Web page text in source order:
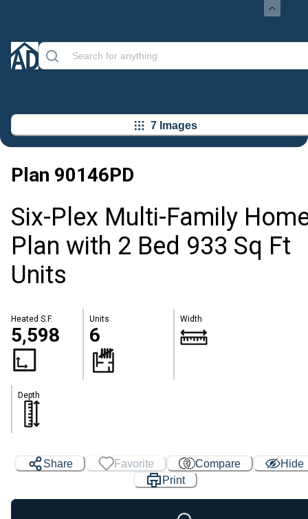
7 Images
Plan 90146PD
Six-Plex Multi-Family
Plan with 2 Bed 933 Sq Ft
Units
Heated S.F.
5,598
Units
6
Width
Depth
Share Favorite Compare
Hide
Print